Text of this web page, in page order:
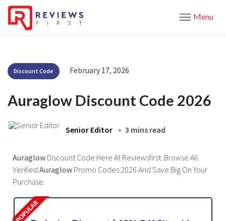
Menu
Discount Code February 17, 2026
Auraglow Discount Code 2026
Senior Editor 3 mins read
Auraglow Discount Code Here At Reviewsfirst. Browse All
Verified Auraglow Promo Codes 2026 And Save Big On Your
Purchase.